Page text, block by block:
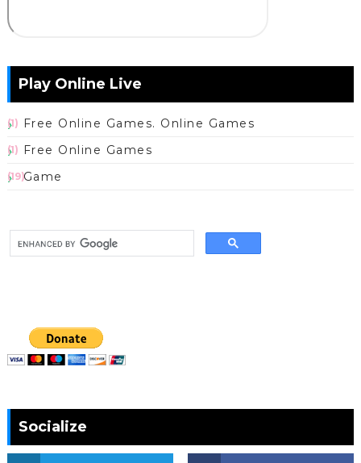
Play Online Live
Free Online Games. Online Games
(1)
Free Online Games
(1)
Game
(19)
Socialize